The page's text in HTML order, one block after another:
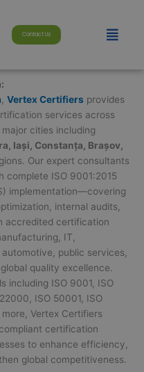
Contact Us Menu
,Vertex Certifiers provides
services across
cities including
Iași, Constanța, Brașov,
Our expert consultants
complete ISO 9001:2015
implementation—covering
internal audits,
accredited certification
IT,
public services,
quality excellence.
including ISO 9001, ISO
ISO 50001, ISO
Vertex Certifiers
certification
to enhance efficiency,
global competitiveness.